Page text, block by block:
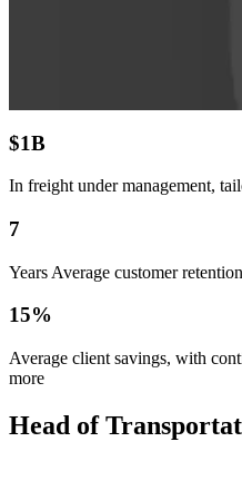
$1B
In freight under management,
7
Years Average customer retention
15%
Average client savings, with
more
Head of